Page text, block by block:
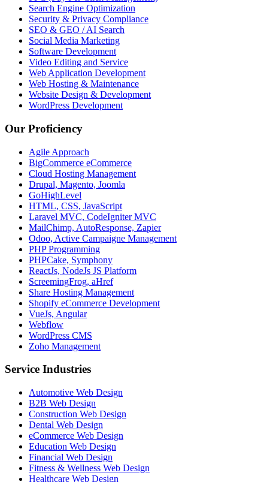
Search Engine Optimization
Security & Privacy Compliance
SEO & GEO / AI Search
Social Media Marketing
Software Development
Video Editing and Service
Web Application Development
Web Hosting & Maintenance
Website Design & Development
WordPress Development
Our Proficiency
Agile Approach
BigCommerce eCommerce
Cloud Hosting Management
Drupal, Magento, Joomla
GoHighLevel
HTML, CSS, JavaScript
Laravel MVC, CodeIgniter MVC
MailChimp, AutoResponse, Zapier
Odoo, Active Campaigne Management
PHP Programming
PHPCake, Symphony
ReactJs, NodeJs JS Platform
ScreemingFrog, aHref
Share Hosting Management
Shopify eCommerce Development
VueJs, Angular
Webflow
WordPress CMS
Zoho Management
Service Industries
Automotive Web Design
B2B Web Design
Construction Web Design
Dental Web Design
eCommerce Web Design
Education Web Design
Financial Web Design
Fitness & Wellness Web Design
Healthcare Web Design